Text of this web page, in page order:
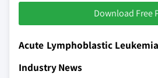
Download Free
Acute Lymphoblastic
Industry News